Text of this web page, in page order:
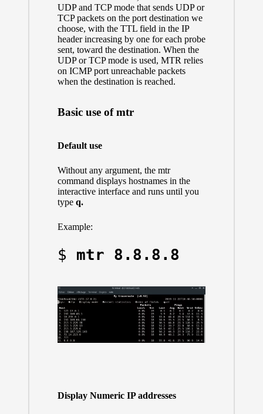
UDP and TCP mode that sends UDP or
TCP packets on the port destination we
choose, with the TTL field in the IP
header increasing by one for each probe
sent, toward the destination. When the
UDP or TCP mode is used, MTR relies
on ICMP port unreachable packets
when the destination is reached.
Basic use of mtr
Default use
Without any argument, the mtr
command displays hostnames in the
interactive interface and runs until you
type q.
Example:
$ mtr 8.8.8.8
Display Numeric IP addresses